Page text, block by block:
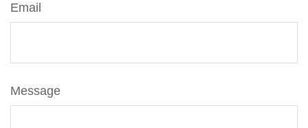
Email
Message